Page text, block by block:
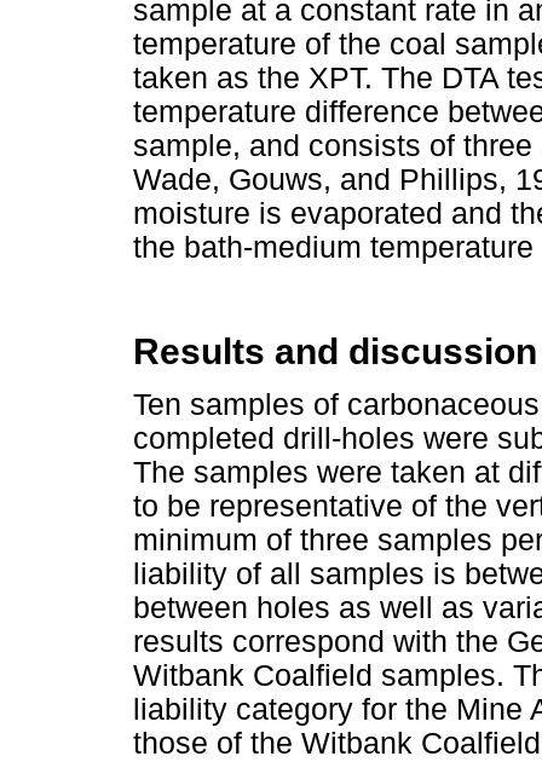
sample at a constant rate in
temperature of the coal
taken as the XPT. The DTA
temperature difference
sample, and consists of
Wade, Gouws, and Phillips,
moisture is evaporated and
the bath-medium
Results and discussion
Ten samples of
completed drill-holes were
The samples were taken at
to be representative of the
minimum of three samples
liability of all samples is
between holes as well as
results correspond with the
Witbank Coalfield samples.
liability category for the Mine
those of the Witbank